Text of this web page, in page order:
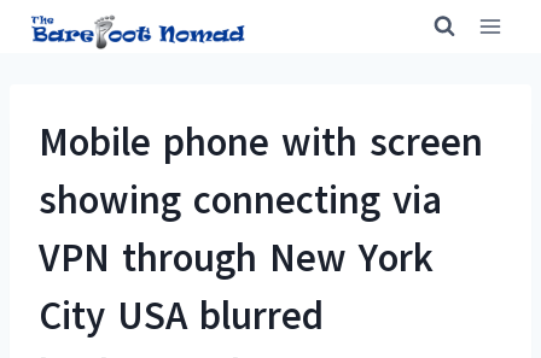
Skip
Mobile phone with screen
showing connecting via
VPN through New York
City USA blurred